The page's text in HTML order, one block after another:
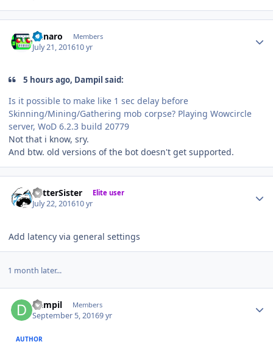
Runaro Members
July 21, 201610 yr
5 hours ago, Dampil said:
Is it possible to make like 1 sec delay before
Skinning/Mining/Gathering mob corpse? Playing Wowcircle
server, WoD 6.2.3 build 20779
Not that i know, sry.
And btw. old versions of the bot doesn't get supported.
BetterSister Elite user
July 22, 201610 yr
Add latency via general settings
1 month later...
Dampil Members
September 5, 20169 yr
AUTHOR